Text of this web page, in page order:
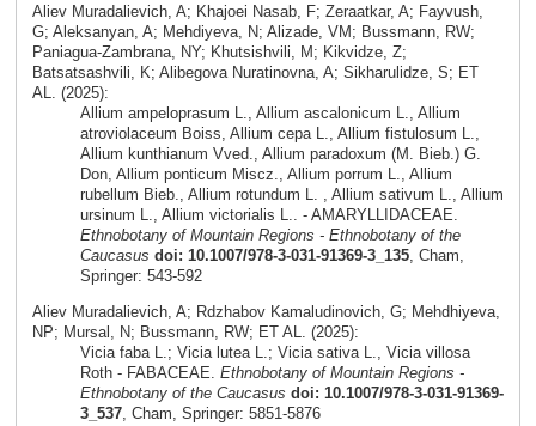
Aliev Muradalievich, A; Khajoei Nasab, F; Zeraatkar, A; Fayvush,
G; Aleksanyan, A; Mehdiyeva, N; Alizade, VM; Bussmann, RW;
Paniagua-Zambrana, NY; Khutsishvili, M; Kikvidze, Z;
Batsatsashvili, K; Alibegova Nuratinovna, A; Sikharulidze, S; ET
AL. (2025):
Allium ampeloprasum L., Allium ascalonicum L., Allium
atroviolaceum Boiss, Allium cepa L., Allium fistulosum L.,
Allium kunthianum Vved., Allium paradoxum (M. Bieb.) G.
Don, Allium ponticum Miscz., Allium porrum L., Allium
rubellum Bieb., Allium rotundum L. , Allium sativum L., Allium
ursinum L., Allium victorialis L.. - AMARYLLIDACEAE.
Ethnobotany of Mountain Regions - Ethnobotany of the
Caucasus doi: 10.1007/978-3-031-91369-3_135, Cham,
Springer: 543-592
Aliev Muradalievich, A; Rdzhabov Kamaludinovich, G; Mehdhiyeva,
NP; Mursal, N; Bussmann, RW; ET AL. (2025):
Vicia faba L.; Vicia lutea L.; Vicia sativa L., Vicia villosa
Roth - FABACEAE. Ethnobotany of Mountain Regions -
Ethnobotany of the Caucasus doi: 10.1007/978-3-031-91369-
3_537, Cham, Springer: 5851-5876